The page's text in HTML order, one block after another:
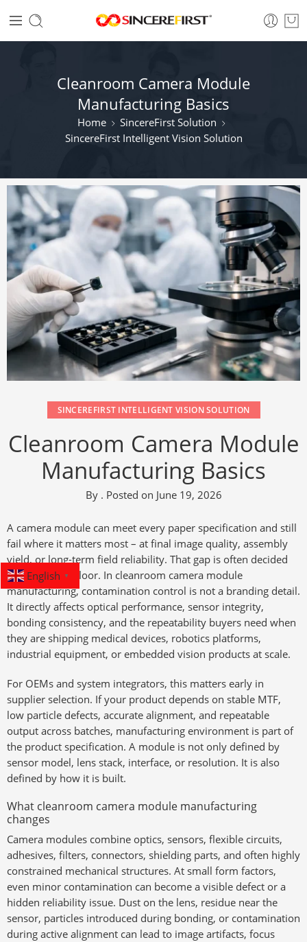
Cleanroom Camera Module
Manufacturing Basics
Home
SincereFirst Solution
SincereFirst Intelligent Vision Solution
SINCEREFIRST INTELLIGENT VISION SOLUTION
Cleanroom Camera Module
Manufacturing Basics
By . Posted on June 19, 2026
A camera module can meet every paper specification and still
fail where it matters most – at final image quality, assembly
yield, or long-term field reliability. That gap is often decided
on the factory floor. In cleanroom camera module
manufacturing, contamination control is not a branding detail.
It directly affects optical performance, sensor integrity,
bonding consistency, and the repeatability buyers need when
they are shipping medical devices, robotics platforms,
industrial equipment, or embedded vision products at scale.
For OEMs and system integrators, this matters early in
supplier selection. If your product depends on stable MTF,
low particle defects, accurate alignment, and repeatable
output across batches, manufacturing environment is part of
the product specification. A module is not only defined by
sensor model, lens stack, interface, or resolution. It is also
defined by how it is built.
What cleanroom camera module manufacturing
changes
Camera modules combine optics, sensors, flexible circuits,
adhesives, filters, connectors, shielding parts, and often highly
constrained mechanical structures. At small form factors,
even minor contamination can become a visible defect or a
hidden reliability issue. Dust on the lens, residue near the
sensor, particles introduced during bonding, or contamination
during active alignment can lead to image artifacts, focus
English ▼